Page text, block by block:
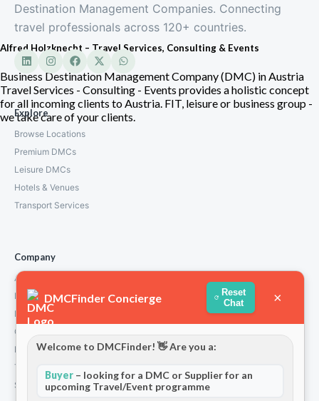
Alfred Holzknecht – Travel Services, Consulting & Events
Business Destination Management Company (DMC) in Austria
Travel Services - Consulting - Events provides a holistic concept
for all incoming clients to Austria. FIT, leisure or business group -
we take care of your clients.
Destination Management Companies. Connecting
travel professionals across 120+ countries.
Explore
Browse Locations
Premium DMCs
Leisure DMCs
Hotels & Venues
Transport Services
Company
About Us
How We Work
Partners
Contact
Privacy Policy
Terms and Conditions
Stripe T/Cs
DMCFinder Concierge
Reset
Chat
×
Welcome to DMCFinder! 👋 Are you a:
Buyer – looking for a DMC or Supplier for an
upcoming Travel/Event programme